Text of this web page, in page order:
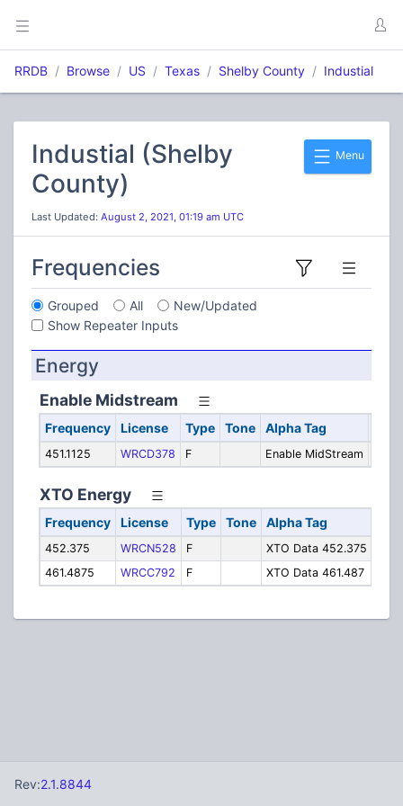
RRDB Browse US Texas Shelby County Industial
Menu
Industial (Shelby
County)
Last Updated: August 2, 2021, 01:19 am UTC
Frequencies
Grouped All
New/Updated
Show Repeater Inputs
Energy
Enable Midstream
Frequency License Type Tone Alpha Tag
451.1125 WRCD378 F Enable MidStream
XTO Energy
Frequency License Type Tone Alpha Tag
452.375 WRCN528 F XTO Data 452.375
461.4875
WRCC792 F XTO Data 461.487
Rev:2.1.8844